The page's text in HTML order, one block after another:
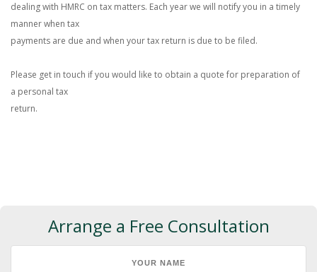
dealing with HMRC on tax matters. Each year we will notify you in a timely
manner when tax
payments are due and when your tax return is due to be filed.
Please get in touch if you would like to obtain a quote for preparation of
a personal tax
return.
Arrange a Free Consultation